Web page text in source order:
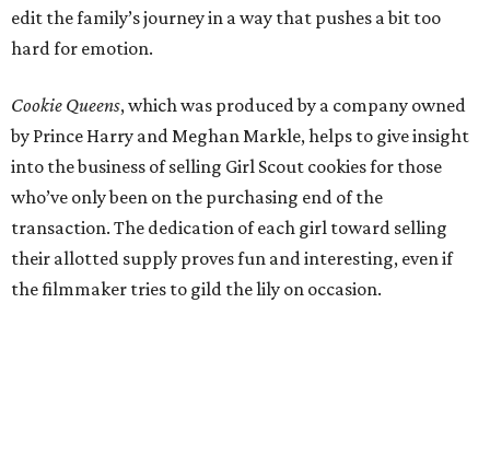
edit the family’s journey in a way that pushes a bit too
hard for emotion.
Cookie Queens, which was produced by a company owned
by Prince Harry and Meghan Markle, helps to give insight
into the business of selling Girl Scout cookies for those
who’ve only been on the purchasing end of the
transaction. The dedication of each girl toward selling
their allotted supply proves fun and interesting, even if
the filmmaker tries to gild the lily on occasion.